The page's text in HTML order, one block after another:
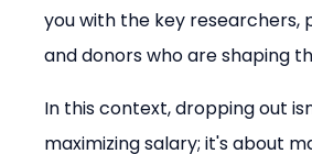
you with the key researchers,
and donors who are shaping
In this context, dropping out
maximizing salary; it's about